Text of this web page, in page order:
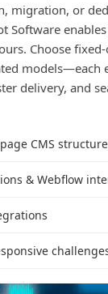
migration, or
Software
Choose fixed-
models—each
delivery, and
CMS structure
& Webflow